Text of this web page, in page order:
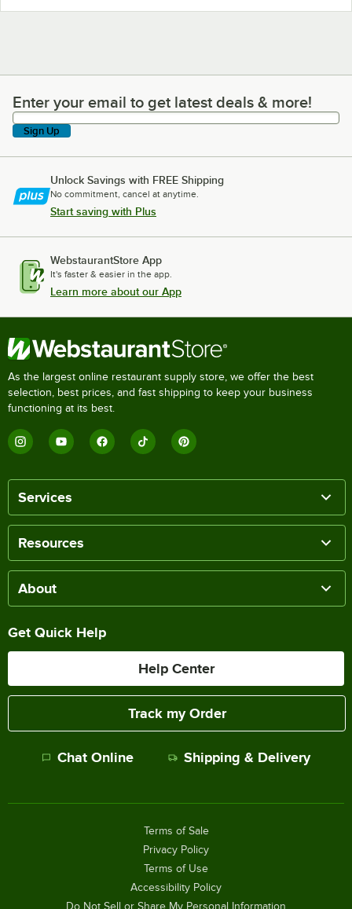
Enter your email to get latest deals & more!
Enter your email to get latest deals & more!
Sign Up
Unlock Savings with FREE Shipping
No commitment, cancel at anytime.
Start saving with Plus
WebstaurantStore App
It's faster & easier in the app.
Learn more about our App
As the largest online restaurant supply store, we offer the best
selection, best prices, and fast shipping to keep your business
functioning at its best.
Services
Resources
About
Get Quick Help
Help Center
Track my Order
Chat Online Shipping & Delivery
Terms of Sale
Privacy Policy
Terms of Use
Accessibility Policy
Do Not Sell or Share My Personal Information